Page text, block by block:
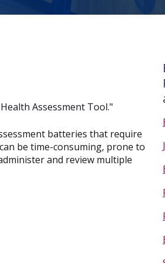
Assessment Tool."
batteries that require
be time-consuming, prone to
and review multiple